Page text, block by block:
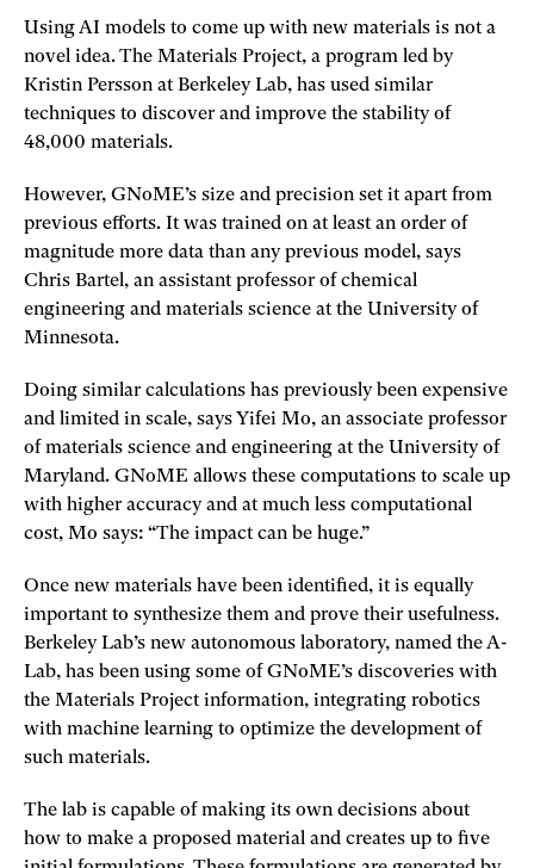
Using AI models to come up with new materials is not a
novel idea. The Materials Project, a program led by
Kristin Persson at Berkeley Lab, has used similar
techniques to discover and improve the stability of
48,000 materials.
However, GNoME’s size and precision set it apart from
previous efforts. It was trained on at least an order of
magnitude more data than any previous model, says
Chris Bartel, an assistant professor of chemical
engineering and materials science at the University of
Minnesota.
Doing similar calculations has previously been expensive
and limited in scale, says Yifei Mo, an associate professor
of materials science and engineering at the University of
Maryland. GNoME allows these computations to scale up
with higher accuracy and at much less computational
cost, Mo says: “The impact can be huge.”
Once new materials have been identified, it is equally
important to synthesize them and prove their usefulness.
Berkeley Lab’s new autonomous laboratory, named the A-
Lab, has been using some of GNoME’s discoveries with
the Materials Project information, integrating robotics
with machine learning to optimize the development of
such materials.
The lab is capable of making its own decisions about
how to make a proposed material and creates up to five